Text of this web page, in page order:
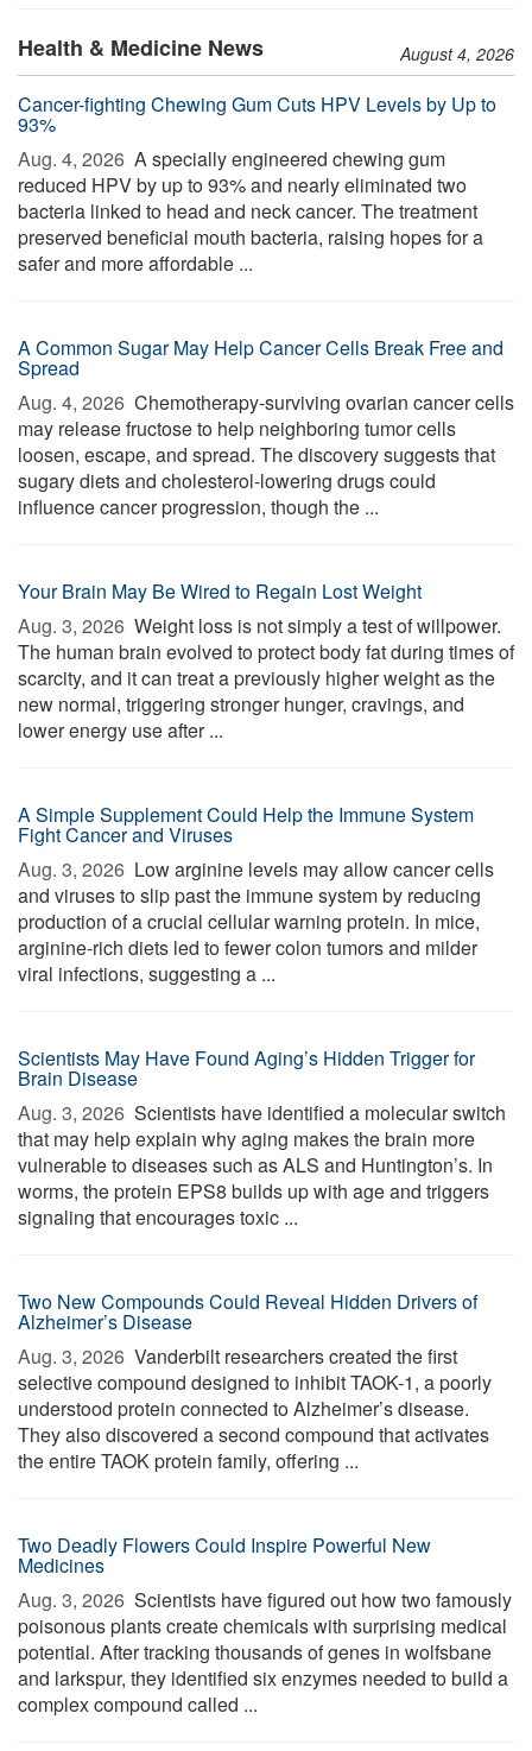
Health & Medicine News August 4, 2026
Cancer-fighting Chewing Gum Cuts HPV Levels by Up to
93%
Aug. 4, 2026  A specially engineered chewing gum
reduced HPV by up to 93% and nearly eliminated two
bacteria linked to head and neck cancer. The treatment
preserved beneficial mouth bacteria, raising hopes for a
safer and more affordable ...
A Common Sugar May Help Cancer Cells Break Free and
Spread
Aug. 4, 2026  Chemotherapy-surviving ovarian cancer cells
may release fructose to help neighboring tumor cells
loosen, escape, and spread. The discovery suggests that
sugary diets and cholesterol-lowering drugs could
influence cancer progression, though the ...
Your Brain May Be Wired to Regain Lost Weight
Aug. 3, 2026  Weight loss is not simply a test of willpower.
The human brain evolved to protect body fat during times of
scarcity, and it can treat a previously higher weight as the
new normal, triggering stronger hunger, cravings, and
lower energy use after ...
A Simple Supplement Could Help the Immune System
Fight Cancer and Viruses
Aug. 3, 2026  Low arginine levels may allow cancer cells
and viruses to slip past the immune system by reducing
production of a crucial cellular warning protein. In mice,
arginine-rich diets led to fewer colon tumors and milder
viral infections, suggesting a ...
Scientists May Have Found Aging’s Hidden Trigger for
Brain Disease
Aug. 3, 2026  Scientists have identified a molecular switch
that may help explain why aging makes the brain more
vulnerable to diseases such as ALS and Huntington’s. In
worms, the protein EPS8 builds up with age and triggers
signaling that encourages toxic ...
Two New Compounds Could Reveal Hidden Drivers of
Alzheimer’s Disease
Aug. 3, 2026  Vanderbilt researchers created the first
selective compound designed to inhibit TAOK-1, a poorly
understood protein connected to Alzheimer’s disease.
They also discovered a second compound that activates
the entire TAOK protein family, offering ...
Two Deadly Flowers Could Inspire Powerful New
Medicines
Aug. 3, 2026  Scientists have figured out how two famously
poisonous plants create chemicals with surprising medical
potential. After tracking thousands of genes in wolfsbane
and larkspur, they identified six enzymes needed to build a
complex compound called ...